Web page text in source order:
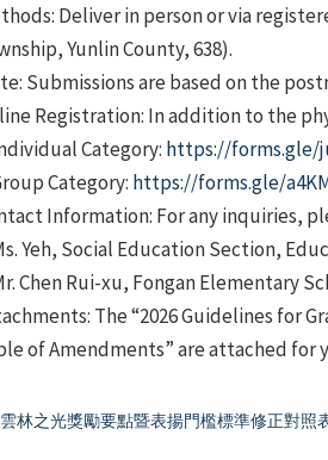
Deliver in person or via
Yunlin County, 638).
Submissions are based on the
Registration: In addition to the
Category: https://forms.gle/
Category: https://forms.gle/
Information: For any inquiries,
Yeh, Social Education Section,
Chen Rui-xu, Fongan Elementary
The “2026 Guidelines for
of Amendments” are attached for
林之光獎勵要點暨表揚門檻標準修正對照